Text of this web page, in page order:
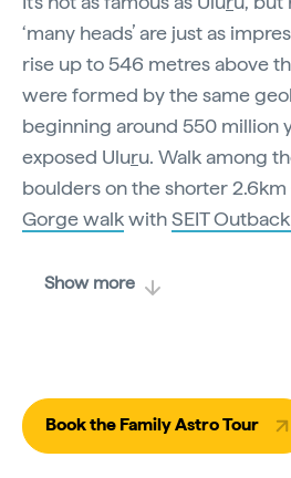
‘many heads’ are just as
rise up to 546 metres above
were formed by the same
beginning around 550 million
exposed Uluru. Walk among
boulders on the shorter 2.6km
Gorge walkwithSEIT
Show more
Book the Family Astro Tour